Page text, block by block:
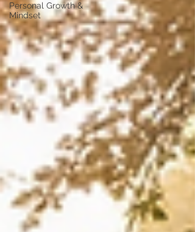
Personal Growth &
Mindset